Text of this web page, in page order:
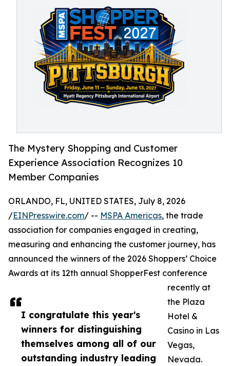
The Mystery Shopping and Customer
Experience Association Recognizes 10
Member Companies
I congratulate this year's
winners for distinguishing
themselves among all of our
outstanding industry leading
ORLANDO, FL, UNITED STATES, July 8, 2026
/EINPresswire.com/ -- MSPA Americas, the trade
association for companies engaged in creating,
measuring and enhancing the customer journey, has
announced the winners of the 2026 Shoppers’ Choice
Awards at its 12th annual ShopperFest conference
recently at
the Plaza
Hotel &
Casino in Las
Vegas,
Nevada.